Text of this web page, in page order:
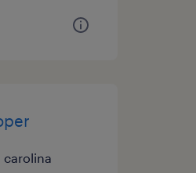
carolina